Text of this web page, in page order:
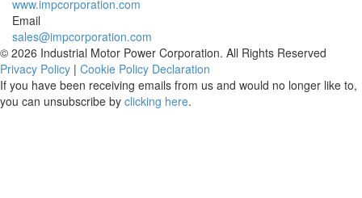
www.impcorporation.com
Email
sales@impcorporation.com
© 2026 Industrial Motor Power Corporation. All Rights Reserved
Privacy Policy | Cookie Policy Declaration
If you have been receiving emails from us and would no longer like to,
you can unsubscribe by clicking here.